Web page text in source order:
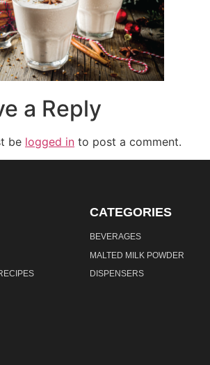
a Reply
be logged in to post a comment.
CATEGORIES
BEVERAGES
MALTED MILK POWDER
DISPENSERS